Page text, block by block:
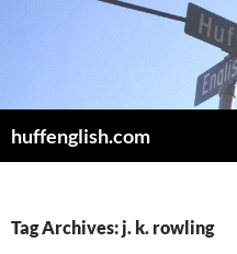
huffenglish.com
Tag Archives: j. k. rowling